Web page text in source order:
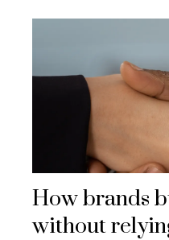
How brands
without